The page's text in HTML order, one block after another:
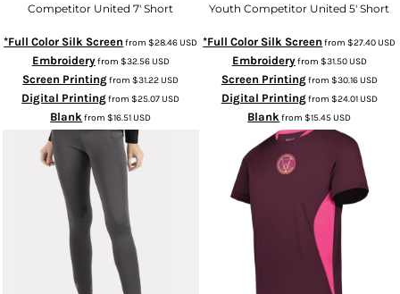
Competitor United 7' Short
*Full Color Silk Screen from$28.46USD
Embroideryfrom $32.56USD
Screen Printingfrom$31.22USD
Digital Printingfrom$25.07USD
Blank from$16.51USD
Youth Competitor United 5' Short
*Full Color Silk Screen from$27.40USD
Embroideryfrom $31.50USD
Screen Printingfrom $30.16USD
Digital Printingfrom $24.01USD
Blank from$15.45USD